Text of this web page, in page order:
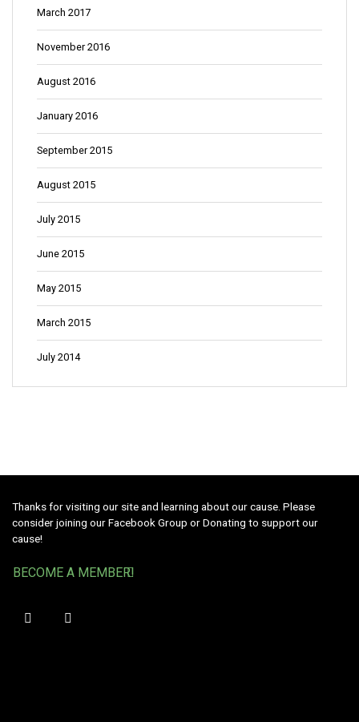
March 2017
November 2016
August 2016
January 2016
September 2015
August 2015
July 2015
June 2015
May 2015
March 2015
July 2014
Thanks for visiting our site and learning about our cause. Please
consider joining our Facebook Group or Donating to support our
cause!
BECOME A MEMBER!